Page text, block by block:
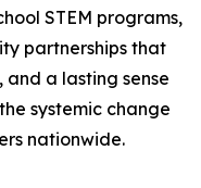
STEM programs,
partnerships that
and a lasting sense
systemic change
nationwide.